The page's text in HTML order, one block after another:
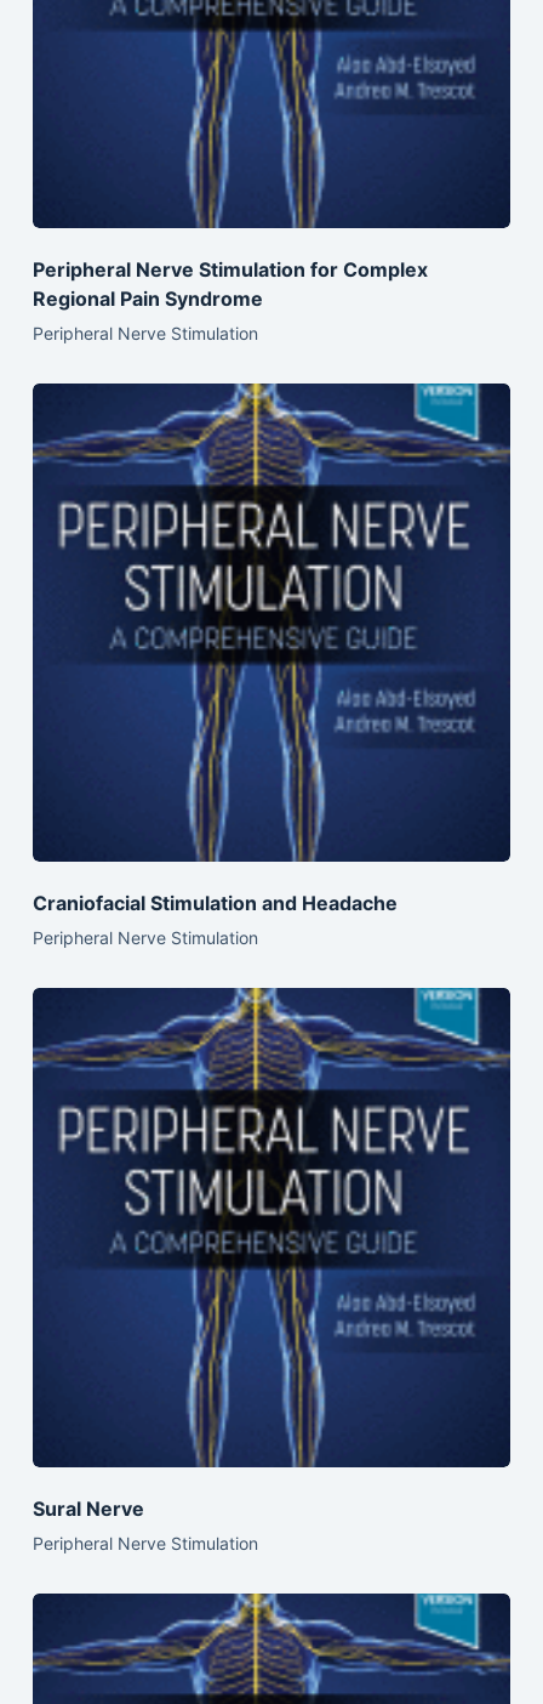
Peripheral Nerve Stimulation for Complex
Regional Pain Syndrome
Peripheral Nerve Stimulation
Craniofacial Stimulation and Headache
Peripheral Nerve Stimulation
Sural Nerve
Peripheral Nerve Stimulation